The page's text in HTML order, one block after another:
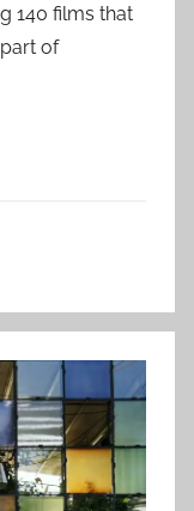
140 films that
of